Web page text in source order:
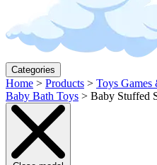
Categories
Home > Products > Toys Games
Baby Bath Toys > Baby Stuffed